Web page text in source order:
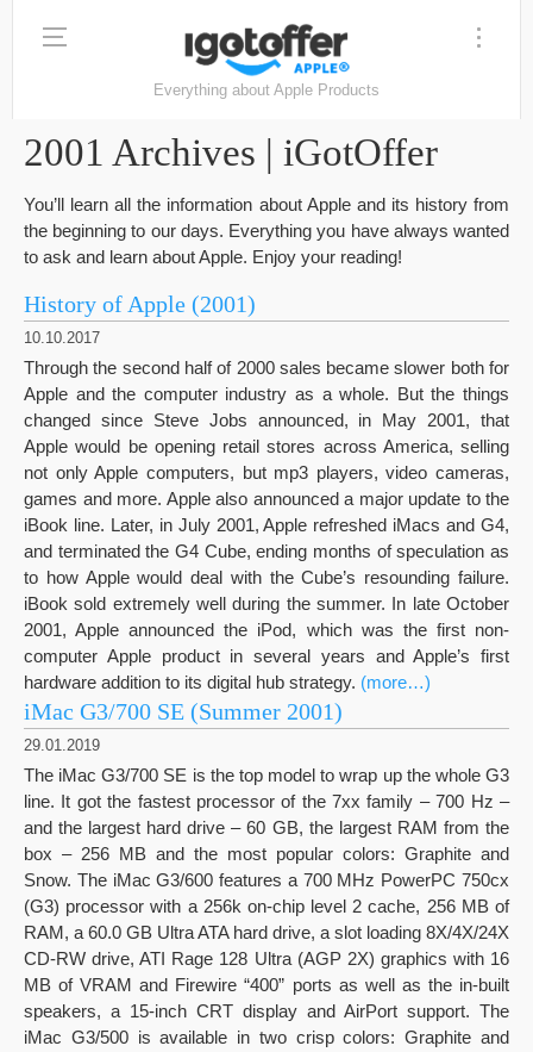
Everything about Apple Products
2001 Archives | iGotOffer
You’ll learn all the information about Apple and its history from
the beginning to our days. Everything you have always wanted
to ask and learn about Apple. Enjoy your reading!
History of Apple (2001)
10.10.2017
Through the second half of 2000 sales became slower both for
Apple and the computer industry as a whole. But the things
changed since Steve Jobs announced, in May 2001, that
Apple would be opening retail stores across America, selling
not only Apple computers, but mp3 players, video cameras,
games and more. Apple also announced a major update to the
iBook line. Later, in July 2001, Apple refreshed iMacs and G4,
and terminated the G4 Cube, ending months of speculation as
to how Apple would deal with the Cube’s resounding failure.
iBook sold extremely well during the summer. In late October
2001, Apple announced the iPod, which was the first non-
computer Apple product in several years and Apple’s first
hardware addition to its digital hub strategy. (more…)
iMac G3/700 SE (Summer 2001)
29.01.2019
The iMac G3/700 SE is the top model to wrap up the whole G3
line. It got the fastest processor of the 7xx family – 700 Hz –
and the largest hard drive – 60 GB, the largest RAM from the
box – 256 MB and the most popular colors: Graphite and
Snow. The iMac G3/600 features a 700 MHz PowerPC 750cx
(G3) processor with a 256k on-chip level 2 cache, 256 MB of
RAM, a 60.0 GB Ultra ATA hard drive, a slot loading 8X/4X/24X
CD-RW drive, ATI Rage 128 Ultra (AGP 2X) graphics with 16
MB of VRAM and Firewire “400” ports as well as the in-built
speakers, a 15-inch CRT display and AirPort support. The
iMac G3/500 is available in two crisp colors: Graphite and